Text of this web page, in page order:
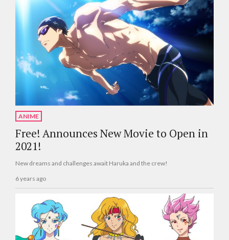
ANIME
Free! Announces New Movie to Open in
2021!
New dreams and challenges await Haruka and the crew!
6 years ago